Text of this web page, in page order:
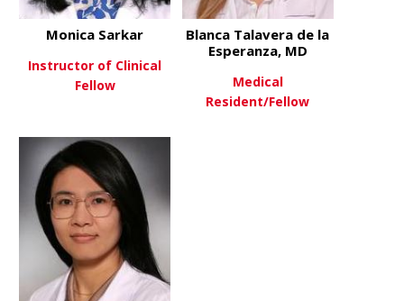
Monica Sarkar
Instructor of Clinical
Fellow
Blanca Talavera de la
Esperanza, MD
Medical
Resident/Fellow